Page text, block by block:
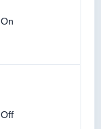
On
Off